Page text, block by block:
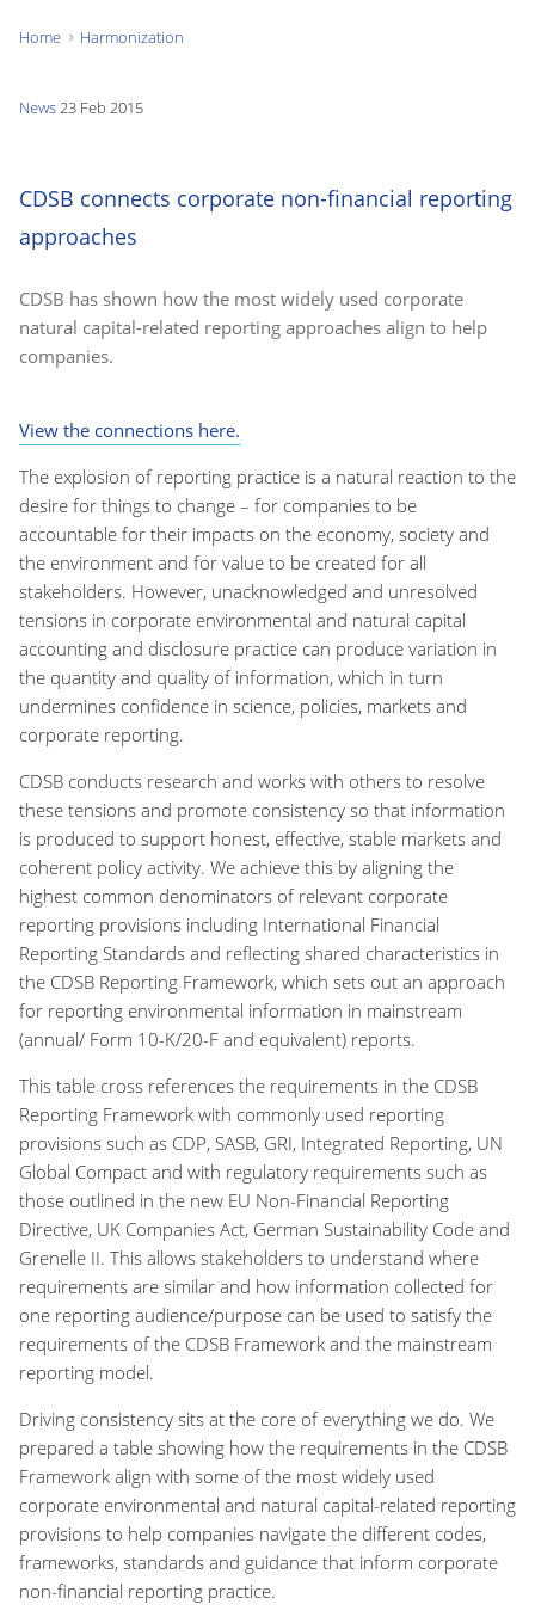
here:
Home Harmonization
News23 Feb 2015
CDSB connects corporate non-financial reporting
approaches
CDSB has shown how the most widely used corporate
natural capital-related reporting approaches align to help
companies.
View the connections here.
The explosion of reporting practice is a natural reaction to the
desire for things to change – for companies to be
accountable for their impacts on the economy, society and
the environment and for value to be created for all
stakeholders. However, unacknowledged and unresolved
tensions in corporate environmental and natural capital
accounting and disclosure practice can produce variation in
the quantity and quality of information, which in turn
undermines confidence in science, policies, markets and
corporate reporting.
CDSB conducts research and works with others to resolve
these tensions and promote consistency so that information
is produced to support honest, effective, stable markets and
coherent policy activity. We achieve this by aligning the
highest common denominators of relevant corporate
reporting provisions including International Financial
Reporting Standards and reflecting shared characteristics in
the CDSB Reporting Framework, which sets out an approach
for reporting environmental information in mainstream
(annual/ Form 10-K/20-F and equivalent) reports.
This table cross references the requirements in the CDSB
Reporting Framework with commonly used reporting
provisions such as CDP, SASB, GRI, Integrated Reporting, UN
Global Compact and with regulatory requirements such as
those outlined in the new EU Non-Financial Reporting
Directive, UK Companies Act, German Sustainability Code and
Grenelle II. This allows stakeholders to understand where
requirements are similar and how information collected for
one reporting audience/purpose can be used to satisfy the
requirements of the CDSB Framework and the mainstream
reporting model.
Driving consistency sits at the core of everything we do. We
prepared a table showing how the requirements in the CDSB
Framework align with some of the most widely used
corporate environmental and natural capital-related reporting
provisions to help companies navigate the different codes,
frameworks, standards and guidance that inform corporate
non-financial reporting practice.